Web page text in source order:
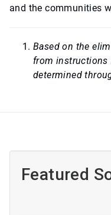
and the communities
Based on the
from instructions
determined
Featured